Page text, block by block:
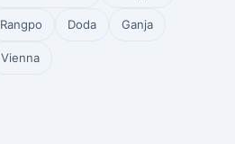
Rangpo Doda Ganja
Vienna